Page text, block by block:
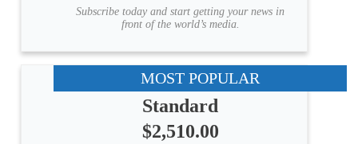
Subscribe today and start getting your news in
front of the world’s media.
MOST POPULAR
Standard
$2,510.00